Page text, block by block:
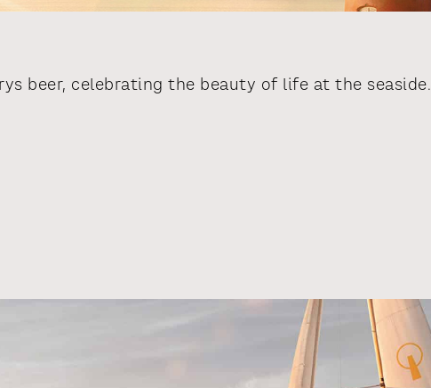
beer, celebrating the beauty of life at the seaside.